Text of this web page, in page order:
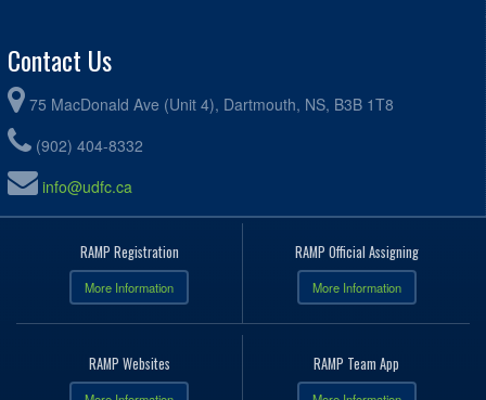
Contact Us
75 MacDonald Ave (Unit 4), Dartmouth, NS, B3B 1T8
(902) 404-8332
info@udfc.ca
RAMP Registration
More Information
RAMP Official Assigning
More Information
RAMP Websites RAMP Team App